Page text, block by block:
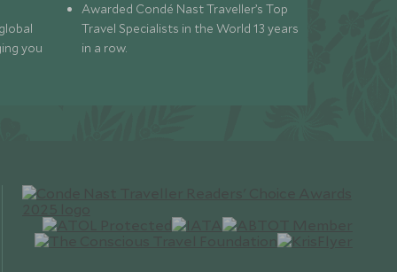
you
Awarded Condé Nast Traveller’s Top
Travel Specialists in the World 13 years
in a row.